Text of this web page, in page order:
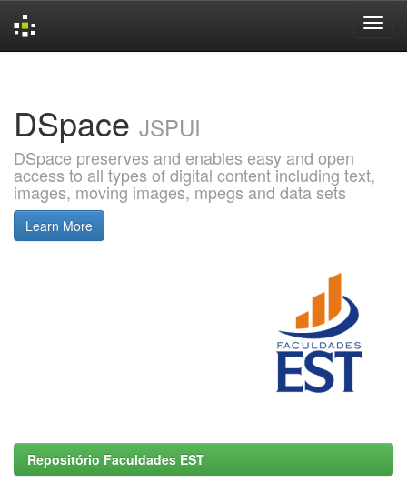
DSpace JSPUI
DSpace preserves and enables easy and open
access to all types of digital content including text,
images, moving images, mpegs and data sets
Learn More
Repositório Faculdades EST